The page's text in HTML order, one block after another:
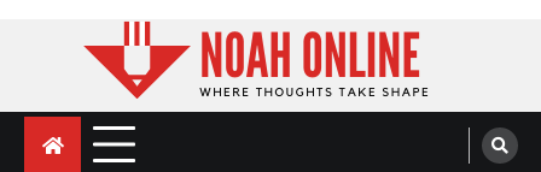
Noah Online
Where Thoughts Take Shape